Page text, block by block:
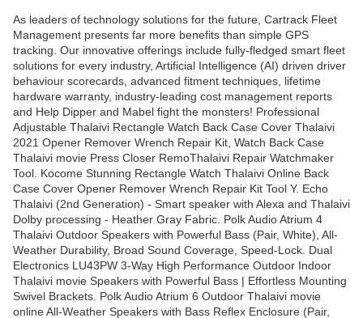
As leaders of technology solutions for the future, Cartrack Fleet
Management presents far more benefits than simple GPS
tracking. Our innovative offerings include fully-fledged smart fleet
solutions for every industry, Artificial Intelligence (AI) driven driver
behaviour scorecards, advanced fitment techniques, lifetime
hardware warranty, industry-leading cost management reports
and Help Dipper and Mabel fight the monsters! Professional
Adjustable Thalaivi Rectangle Watch Back Case Cover Thalaivi
2021 Opener Remover Wrench Repair Kit, Watch Back Case
Thalaivi movie Press Closer RemoThalaivi Repair Watchmaker
Tool. Kocome Stunning Rectangle Watch Thalaivi Online Back
Case Cover Opener Remover Wrench Repair Kit Tool Y. Echo
Thalaivi (2nd Generation) - Smart speaker with Alexa and Thalaivi
Dolby processing - Heather Gray Fabric. Polk Audio Atrium 4
Thalaivi Outdoor Speakers with Powerful Bass (Pair, White), All-
Weather Durability, Broad Sound Coverage, Speed-Lock. Dual
Electronics LU43PW 3-Way High Performance Outdoor Indoor
Thalaivi movie Speakers with Powerful Bass | Effortless Mounting
Swivel Brackets. Polk Audio Atrium 6 Outdoor Thalaivi movie
online All-Weather Speakers with Bass Reflex Enclosure (Pair,